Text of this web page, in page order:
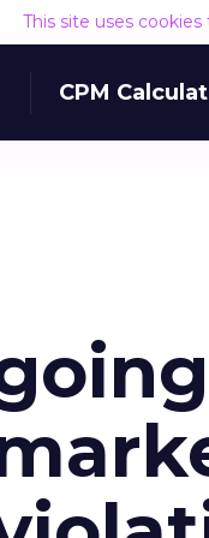
This site uses
CPM